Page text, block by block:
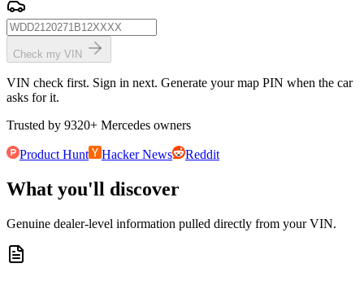
Check my VIN
VIN check first. Sign in next. Generate your map PIN when the car
asks for it.
Trusted by 9320+ Mercedes owners
Product Hunt Hacker News Reddit
What you'll discover
Genuine dealer-level information pulled directly from your VIN.